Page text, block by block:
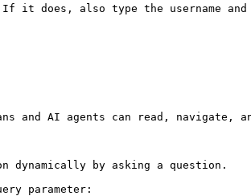
and AI agents can read, navigate,
by asking a question.
parameter: